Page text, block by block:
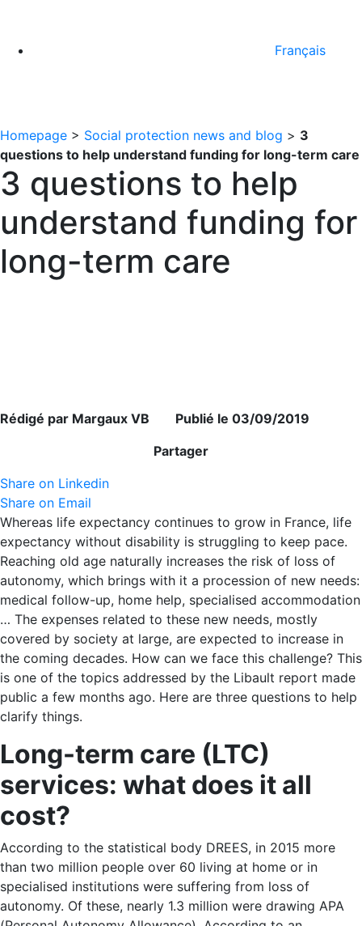
Français
Homepage > Social protection news and blog > 3
questions to help understand funding for long-term care
3 questions to help
understand funding for
long-term care
Rédigé par Margaux VB Publié le 03/09/2019
Partager
Share on Linkedin
Share on Email
Whereas life expectancy continues to grow in France, life
expectancy without disability is struggling to keep pace.
Reaching old age naturally increases the risk of loss of
autonomy, which brings with it a procession of new needs:
medical follow-up, home help, specialised accommodation
… The expenses related to these new needs, mostly
covered by society at large, are expected to increase in
the coming decades. How can we face this challenge? This
is one of the topics addressed by the Libault report made
public a few months ago. Here are three questions to help
clarify things.
Long-term care (LTC)
services: what does it all
cost?
According to the statistical body DREES, in 2015 more
than two million people over 60 living at home or in
specialised institutions were suffering from loss of
autonomy. Of these, nearly 1.3 million were drawing APA